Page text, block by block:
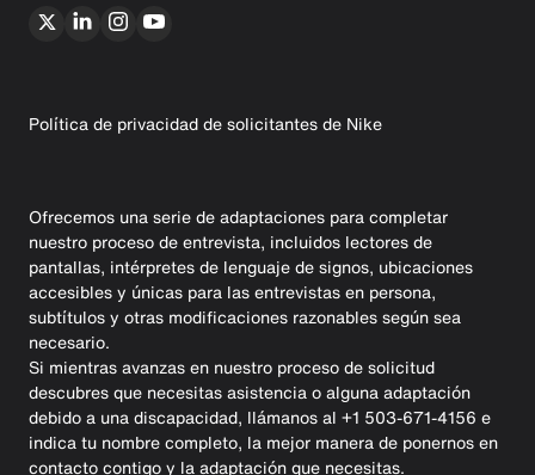
Política de privacidad de solicitantes de Nike
Ofrecemos una serie de adaptaciones para completar
nuestro proceso de entrevista, incluidos lectores de
pantallas, intérpretes de lenguaje de signos, ubicaciones
accesibles y únicas para las entrevistas en persona,
subtítulos y otras modificaciones razonables según sea
necesario.
Si mientras avanzas en nuestro proceso de solicitud
descubres que necesitas asistencia o alguna adaptación
debido a una discapacidad, llámanos al +1 503-671-4156 e
indica tu nombre completo, la mejor manera de ponernos en
contacto contigo y la adaptación que necesitas.